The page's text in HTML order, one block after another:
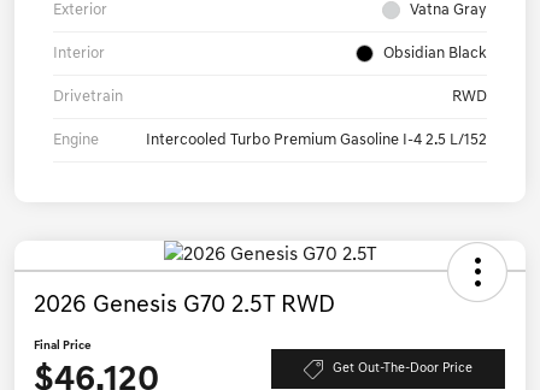
Exterior Vatna Gray
Interior Obsidian Black
Drivetrain RWD
Engine Intercooled Turbo Premium Gasoline I-4 2.5 L/152
2026 Genesis G70 2.5T RWD
Final Price
$46,120 Get Out-The-Door Price